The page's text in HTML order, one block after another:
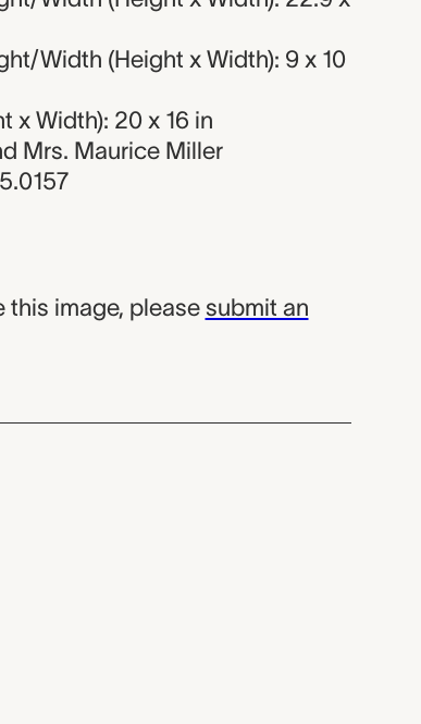
Width (Height x Width): 9 x 10
x Width): 20 x 16 in
Mrs. Maurice Miller
this image, please submit an